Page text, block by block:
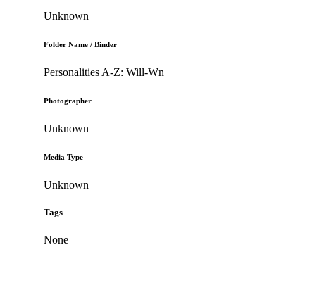
Unknown
Folder Name / Binder
Personalities A-Z: Will-Wn
Photographer
Unknown
Media Type
Unknown
Tags
None